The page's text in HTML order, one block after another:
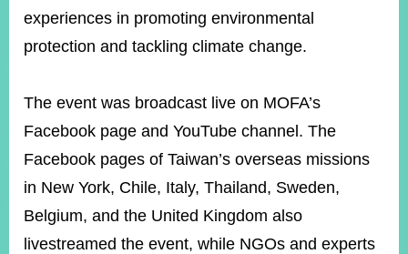
experiences in promoting environmental
protection and tackling climate change.
The event was broadcast live on MOFA’s
Facebook page and YouTube channel. The
Facebook pages of Taiwan’s overseas missions
in New York, Chile, Italy, Thailand, Sweden,
Belgium, and the United Kingdom also
livestreamed the event, while NGOs and experts